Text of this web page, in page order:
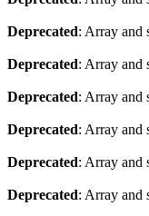
Deprecated: Array and
Deprecated: Array and
Deprecated: Array and
Deprecated: Array and
Deprecated: Array and
Deprecated: Array and